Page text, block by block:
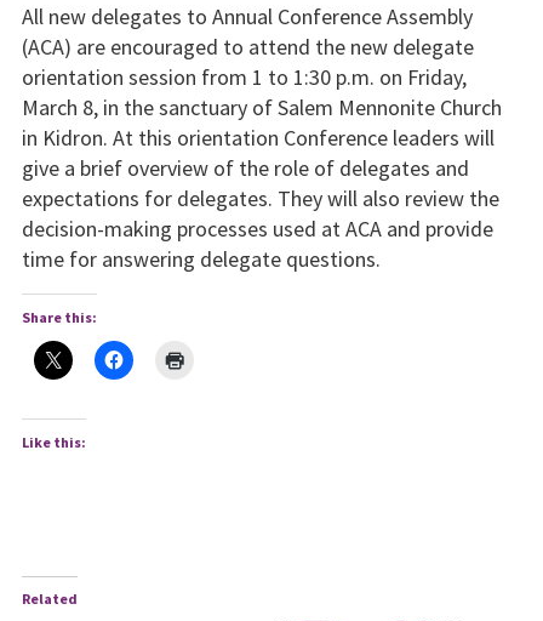
All new delegates to Annual Conference Assembly
(ACA) are encouraged to attend the new delegate
orientation session from 1 to 1:30 p.m. on Friday,
March 8, in the sanctuary of Salem Mennonite Church
in Kidron. At this orientation Conference leaders will
give a brief overview of the role of delegates and
expectations for delegates. They will also review the
decision-making processes used at ACA and provide
time for answering delegate questions.
Share this:
Like this:
Related